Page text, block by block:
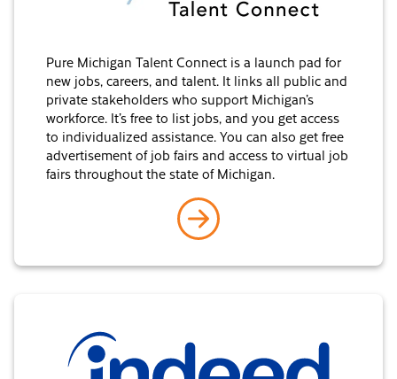
Pure Michigan Talent Connect is a launch pad for
new jobs, careers, and talent. It links all public and
private stakeholders who support Michigan’s
workforce. It’s free to list jobs, and you get access
to individualized assistance. You can also get free
advertisement of job fairs and access to virtual job
fairs throughout the state of Michigan.